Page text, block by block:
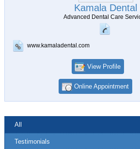
Kamala Dental
Advanced Dental Care
www.kamaladental.com
View Profile
Online Appointment
All
Testimonials